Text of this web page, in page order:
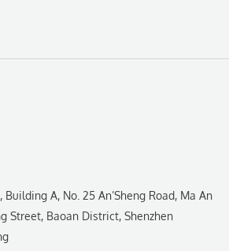
Building A, No. 25 An’Sheng Road, Ma An
Street, Baoan District, Shenzhen